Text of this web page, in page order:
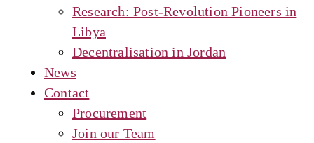
Research: Post-Revolution Pioneers in
Libya
Decentralisation in Jordan
News
Contact
Procurement
Join our Team